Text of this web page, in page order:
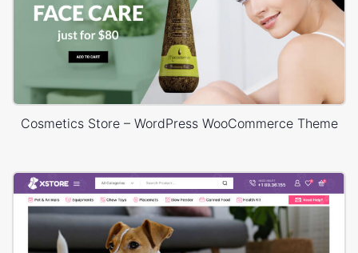
Cosmetics Store – WordPress WooCommerce Theme